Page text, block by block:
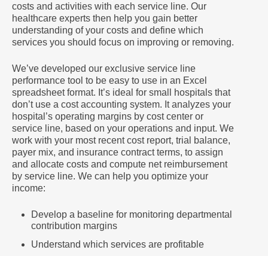
costs and activities with each service line. Our
healthcare experts then help you gain better
understanding of your costs and define which
services you should focus on improving or removing.
We’ve developed our exclusive service line
performance tool to be easy to use in an Excel
spreadsheet format. It’s ideal for small hospitals that
don’t use a cost accounting system. It analyzes your
hospital’s operating margins by cost center or
service line, based on your operations and input. We
work with your most recent cost report, trial balance,
payer mix, and insurance contract terms, to assign
and allocate costs and compute net reimbursement
by service line. We can help you optimize your
income:
Develop a baseline for monitoring departmental
contribution margins
Understand which services are profitable